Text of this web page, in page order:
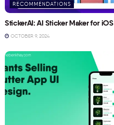
RECOMMENDATIONS
StickerAI: AI Sticker Maker for iOS
OCTOBER 9, 2024